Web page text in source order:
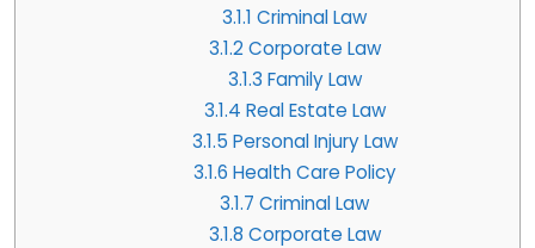
3.1.1 Criminal Law
3.1.2Corporate Law
3.1.3 Family Law
3.1.4 Real Estate Law
3.1.5 Personal Injury Law
3.1.6 Health Care Policy
3.1.7 Criminal Law
3.1.8 Corporate Law